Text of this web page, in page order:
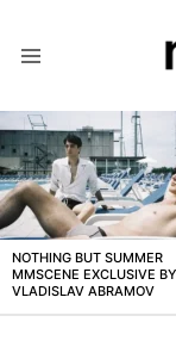
LATEST
STORIES
NOTHING BUT SUMMER
MMSCENE EXCLUSIVE BY
VLADISLAV ABRAMOV